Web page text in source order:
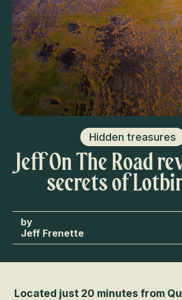
Hidden treasures
Jeff On The Road
secrets of
Jeff Frenette
Located just 20 minutes from